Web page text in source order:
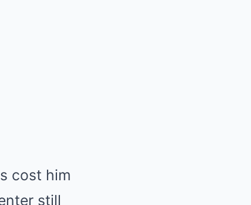
cost him
still